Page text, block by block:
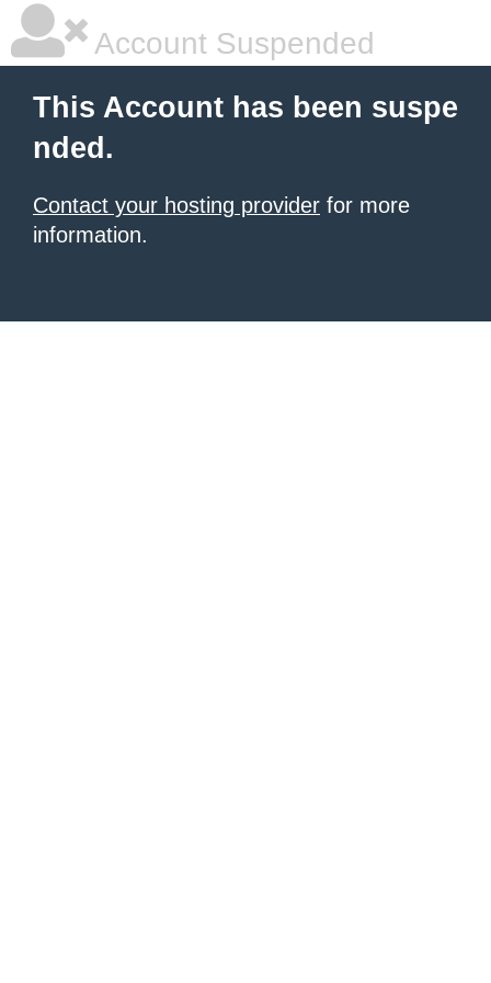
Account Suspended
This Account has been suspe
nded.
Contact your hosting provider for more
information.